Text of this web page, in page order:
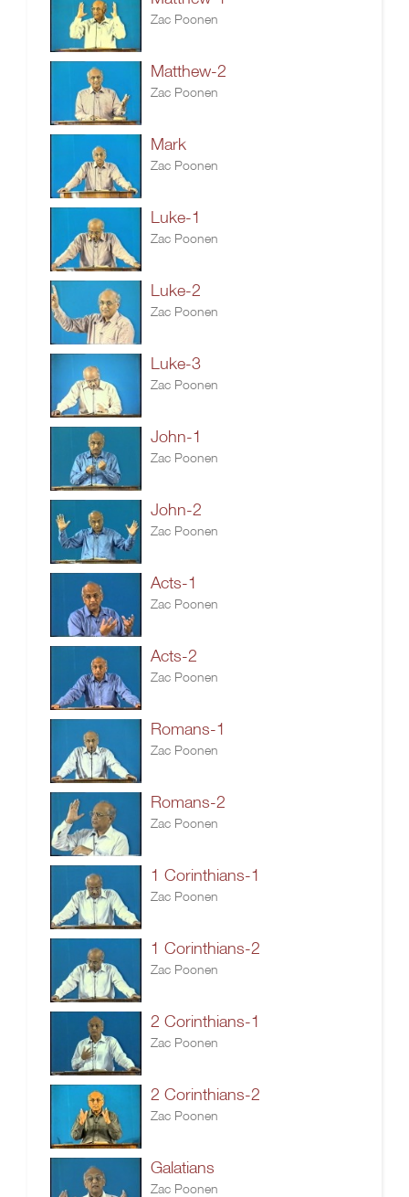
Zac Poonen
Matthew-2
Zac Poonen
Mark
Zac Poonen
Luke-1
Zac Poonen
Luke-2
Zac Poonen
Luke-3
Zac Poonen
John-1
Zac Poonen
John-2
Zac Poonen
Acts-1
Zac Poonen
Acts-2
Zac Poonen
Romans-1
Zac Poonen
Romans-2
Zac Poonen
1 Corinthians-1
Zac Poonen
1 Corinthians-2
Zac Poonen
2 Corinthians-1
Zac Poonen
2 Corinthians-2
Zac Poonen
Galatians
Zac Poonen